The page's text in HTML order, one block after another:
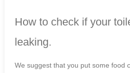
How to check if your
leaking.
We suggest that you put some food